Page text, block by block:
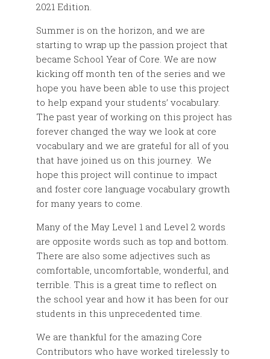
2021 Edition.
Summer is on the horizon, and we are
starting to wrap up the passion project that
became School Year of Core. We are now
kicking off month ten of the series and we
hope you have been able to use this project
to help expand your students’ vocabulary.
The past year of working on this project has
forever changed the way we look at core
vocabulary and we are grateful for all of you
that have joined us on this journey. We
hope this project will continue to impact
and foster core language vocabulary growth
for many years to come.
Many of the May Level 1 and Level 2 words
are opposite words such as top and bottom.
There are also some adjectives such as
comfortable, uncomfortable, wonderful, and
terrible. This is a great time to reflect on
the school year and how it has been for our
students in this unprecedented time.
We are thankful for the amazing Core
Contributors who have worked tirelessly to